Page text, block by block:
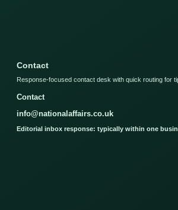
Contact
Response-focused contact desk with quick routing for
Contact
info@nationalaffairs.co.uk
Editorial inbox response: typically within one